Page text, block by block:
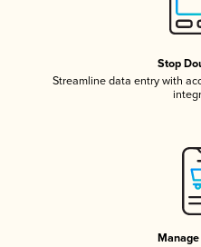
Stop
Streamline data entry with